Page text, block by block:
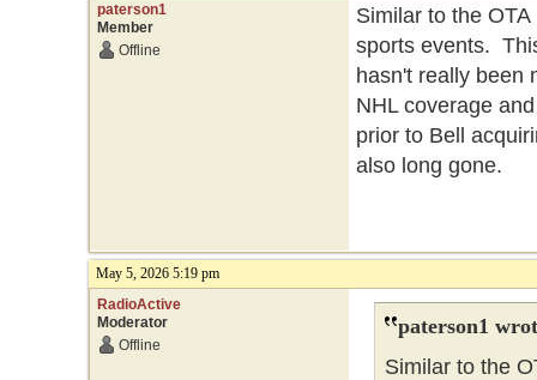
paterson1
Member
Offline
Similar to the
sports events.
hasn't really been
NHL coverage
prior to Bell
also long gone.
May 5, 2026 5:19 pm
RadioActive
Moderator
Offline
paterson1
Similar to the